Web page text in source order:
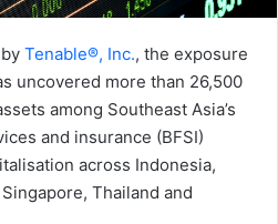
Tenable®, Inc., the exposure
uncovered more than 26,500
among Southeast Asia’s
and insurance (BFSI)
across Indonesia,
Thailand and